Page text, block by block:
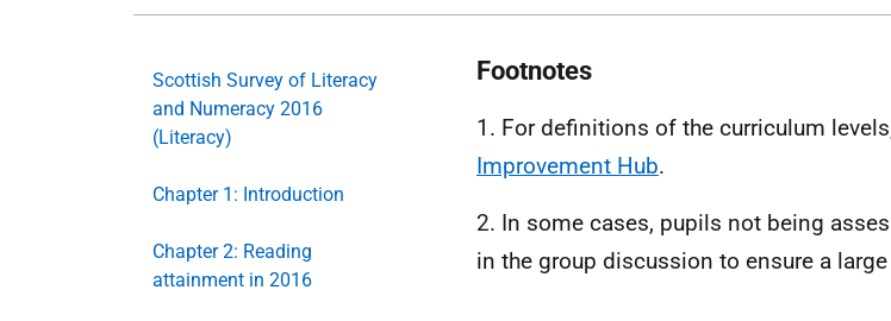
Scottish Survey of Literacy
and Numeracy 2016
(Literacy)
Chapter 1: Introduction
Chapter 2: Reading
attainment in 2016
Footnotes
1. For definitions of the curriculum
Improvement Hub.
2. In some cases, pupils not being
in the group discussion to ensure a